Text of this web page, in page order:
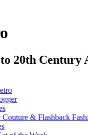
20th Century
Couture & Flashback